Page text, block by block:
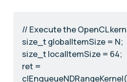
// Execute the OpenCL
size_t globalItemSize = N;
size_t localItemSize = 64;
ret =